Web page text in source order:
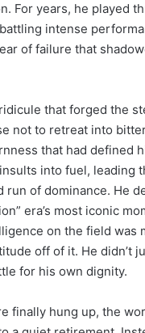
For years, he played
intense
of failure that
that forged the
not to retreat into
that had defined
into fuel, leading
run of dominance. He
era’s most iconic
on the field was
off of it. He didn’t
for his own dignity.
finally hung up, the